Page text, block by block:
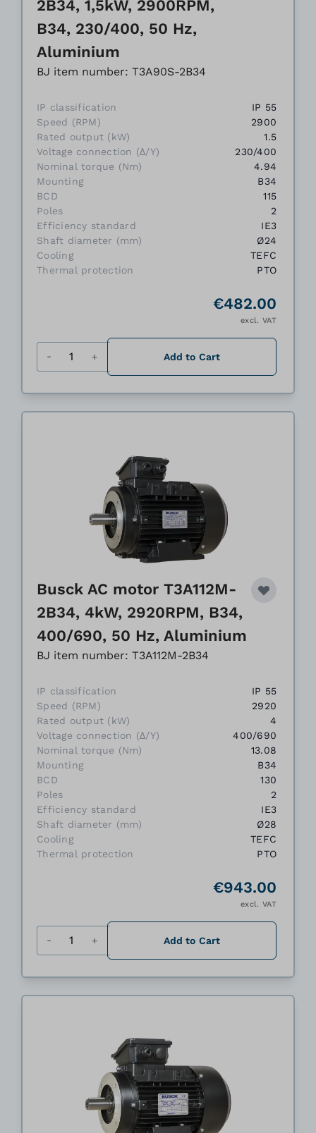
2B34, 1,5kW, 2900RPM,
B34, 230/400, 50 Hz,
Aluminium
BJ item number: T3A90S-2B34
IP classification
IP 55
Speed (RPM)
2900
Rated output (kW)
1.5
Voltage connection (Δ/Y)
230/400
Nominal torque (Nm)
4.94
Mounting
B34
BCD
115
Poles
2
Efficiency standard
IE3
Shaft diameter (mm)
Ø24
Cooling
TEFC
Thermal protection
PTO
€482.00
excl. VAT
Add to Cart
Busck AC motor T3A112M-
2B34, 4kW, 2920RPM, B34,
400/690, 50 Hz, Aluminium
BJ item number: T3A112M-2B34
IP classification
IP 55
Speed (RPM)
2920
Rated output (kW)
4
Voltage connection (Δ/Y)
400/690
Nominal torque (Nm)
13.08
Mounting
B34
BCD
130
Poles
2
Efficiency standard
IE3
Shaft diameter (mm)
Ø28
Cooling
TEFC
Thermal protection
PTO
€943.00
excl. VAT
Add to Cart